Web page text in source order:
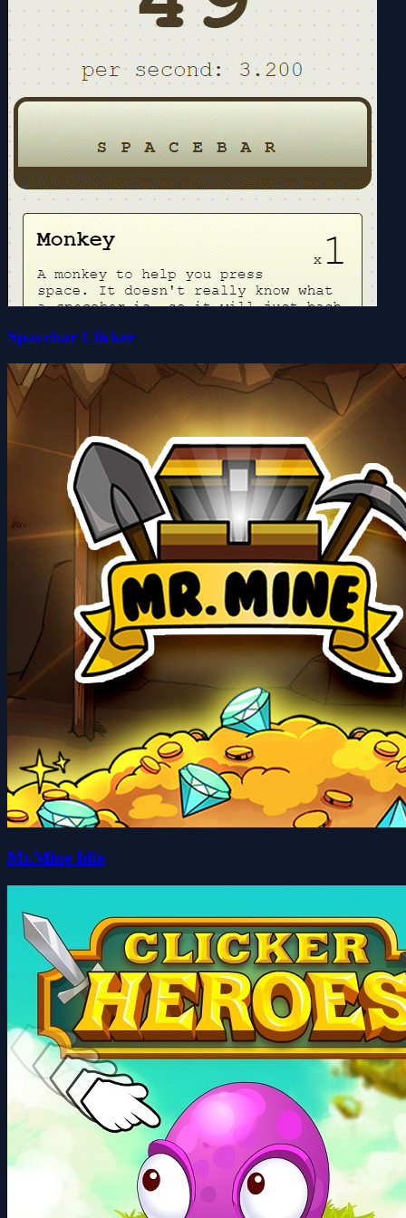
Spacebar Clicker
Mr.Mine Idle